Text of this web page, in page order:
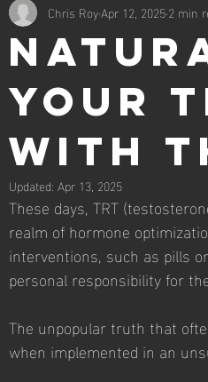
Your
with
Chris RoyApr 12, 20252 min
Updated: Apr 13, 2025
These days, TRT
realm of hormone
interventions, such as pills
personal responsibility for
The unpopular truth that
when implemented in an